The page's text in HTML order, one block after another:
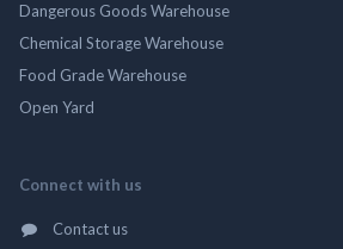
Dangerous Goods Warehouse
Chemical Storage Warehouse
Food Grade Warehouse
Open Yard
Connect with us
Contact us